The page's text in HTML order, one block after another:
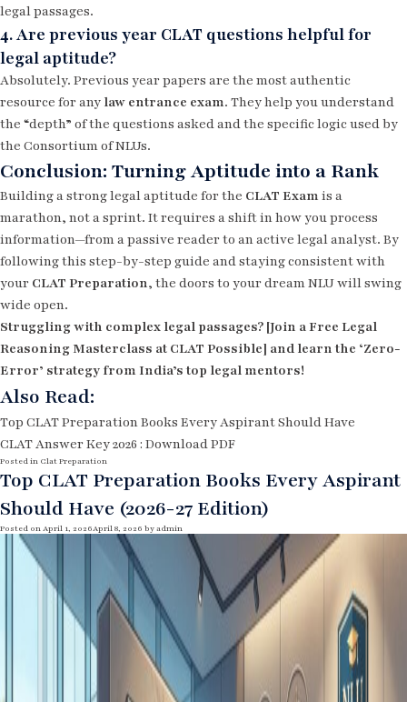
legal passages.
4. Are previous year CLAT questions helpful for
legal aptitude?
Absolutely. Previous year papers are the most authentic
resource for any law entrance exam. They help you understand
the “depth” of the questions asked and the specific logic used by
the Consortium of NLUs.
Conclusion: Turning Aptitude into a Rank
Building a strong legal aptitude for the CLAT Examis a
marathon, not a sprint. It requires a shift in how you process
information—from a passive reader to an active legal analyst. By
following this step-by-step guide and staying consistent with
your CLAT Preparation, the doors to your dream NLU will swing
wide open.
Struggling with complex legal passages? [Join a Free Legal
Reasoning Masterclass at CLAT Possible] and learn the ‘Zero-
Error’ strategy from India’s top legal mentors!
Also Read:
Top CLAT Preparation Books Every Aspirant Should Have
CLAT Answer Key 2026 : Download PDF
Posted in Clat Preparation
Top CLAT Preparation Books Every Aspirant
Should Have (2026-27 Edition)
Posted onApril 1, 2026April 8, 2026 byadmin